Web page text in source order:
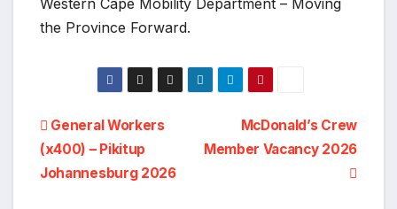
Western Cape Mobility Department – Moving
the Province Forward.
Post
navigation
McDonald’s Crew
Member Vacancy 2026
General Workers
(x400) – Pikitup
Johannesburg 2026